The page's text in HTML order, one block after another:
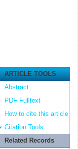
ARTICLE TOOLS
Abstract
PDF Fulltext
How to cite this article
Citation Tools
Related Records